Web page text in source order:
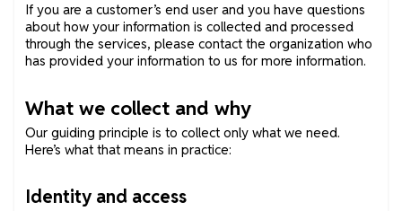
If you are a customer’s end user and you have questions
about how your information is collected and processed
through the services, please contact the organization who
has provided your information to us for more information.
What we collect and why
Our guiding principle is to collect only what we need.
Here’s what that means in practice:
Identity and access